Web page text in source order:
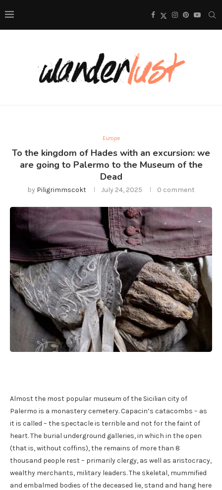
Europe
To the kingdom of Hades with an excursion: we
are going to Palermo to the Museum of the
Dead
by Piligrimmscokt July 24, 2025 0 comment
Almost the most popular museum of the Sicilian city of
Palermo is a monastery cemetery. Capacin’s catacombs – as
it is called – the spectacle is terrible and not for the faint of
heart. The burial underground galleries, in which in the open
(that is, without coffins), the remains of more than 8
thousand people rest – primarily clergy, as well as aristocracy,
wealthy merchants, military leaders. The skeletal, mummified
and embalmed bodies of the deceased lie, stand and hang here